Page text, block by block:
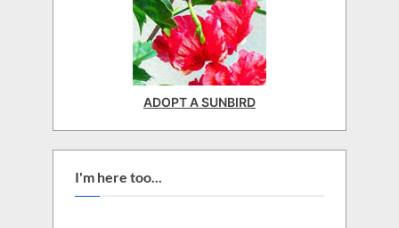
ADOPT A SUNBIRD
I'm here too...